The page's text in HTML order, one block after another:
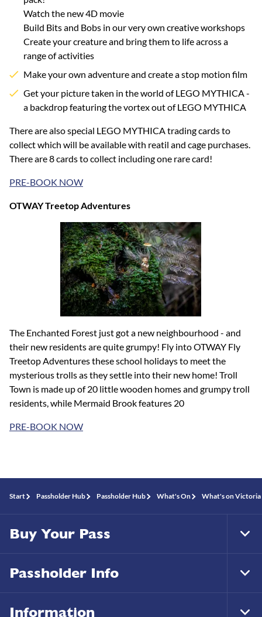
Watch the new 4D movie
Build Bits and Bobs in our very own creative workshops
Create your creature and bring them to life across a
range of activities
Make your own adventure and create a stop motion film
Get your picture taken in the world of LEGO MYTHICA -
a backdrop featuring the vortex out of LEGO MYTHICA
There are also special LEGO MYTHICA trading cards to
collect which will be available with reatil and cage purchases.
There are 8 cards to collect including one rare card!
PRE-BOOK NOW
OTWAY Treetop Adventures
The Enchanted Forest just got a new neighbourhood - and
their new residents are quite grumpy! Fly into OTWAY Fly
Treetop Adventures these school holidays to meet the
mysterious trolls as they settle into their new home! Troll
Town is made up of 20 little wooden homes and grumpy troll
residents, while Mermaid Brook features 20
PRE-BOOK NOW
Start Passholder Hub Passholder Hub What's On What's on Victoria
Buy Your Pass
Passholder Info
Information